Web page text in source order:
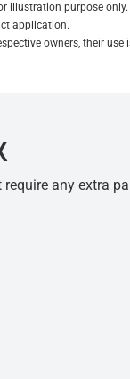
illustration purpose only.
application.
owners, their
any extra